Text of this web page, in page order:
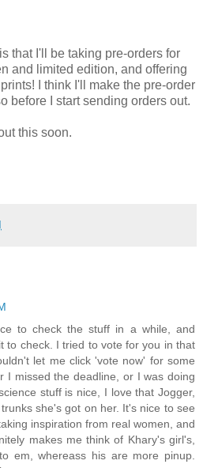
that I'll be taking pre-orders for
and limited edition, and offering
I think I'll make the pre-order
before I start sending orders out.
this soon.
to check the stuff in a while, and
to check. I tried to vote for you in that
let me click 'vote now' for some
I missed the deadline, or I was doing
stuff is nice, I love that Jogger,
she's got on her. It's nice to see
inspiration from real women, and
makes me think of Khary's girl's,
em, whereass his are more pinup.